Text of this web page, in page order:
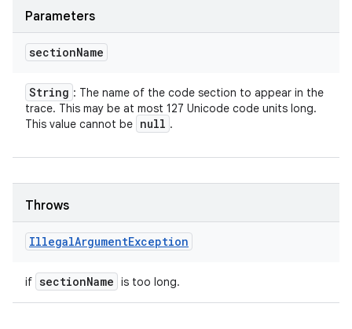
Parameters
sectionName
String : The name of the code section to appear in the
trace. This may be at most 127 Unicode code units long.
This value cannot be null .
Throws
IllegalArgumentException
if sectionName is too long.